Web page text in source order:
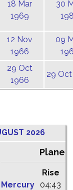
18 Mar
1969
30
12 Nov
1966
09
29 Oct
1966
29
2026
Planets
Rise
Mercury
04:43